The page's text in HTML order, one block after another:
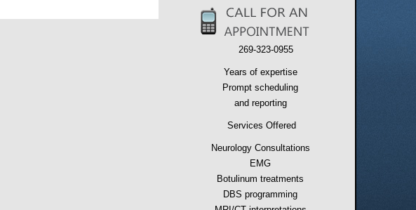
269-323-0955
Years of expertise
Prompt scheduling
and reporting
Services Offered
Neurology Consultations
EMG
Botulinum treatments
DBS programming